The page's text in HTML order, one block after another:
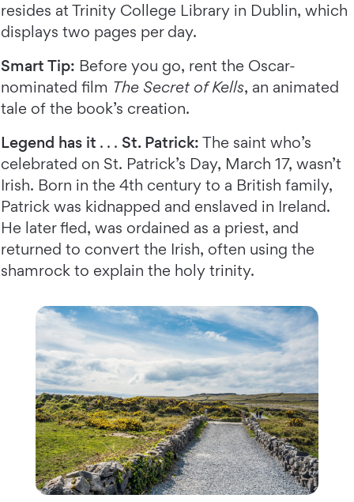
resides at Trinity College Library in Dublin, which
displays two pages per day.
Smart Tip: Before you go, rent the Oscar-
nominated film The Secret of Kells, an animated
tale of the book’s creation.
Legend has it . . . St. Patrick: The saint who’s
celebrated on St. Patrick’s Day, March 17, wasn’t
Irish. Born in the 4th century to a British family,
Patrick was kidnapped and enslaved in Ireland.
He later fled, was ordained as a priest, and
returned to convert the Irish, often using the
shamrock to explain the holy trinity.